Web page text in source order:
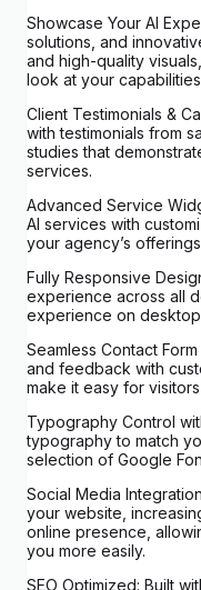
Showcase Your AI
solutions, and
and high-quality
look at your
Client Testimonials &
with testimonials from
studies that
services.
Advanced Service
AI services with
your agency’s
Fully Responsive
experience across all
experience on
Seamless Contact
and feedback with
make it easy for
Typography Control
typography to match
selection of Google
Social Media
your website,
online presence,
you more easily.
SEO Optimized: Built